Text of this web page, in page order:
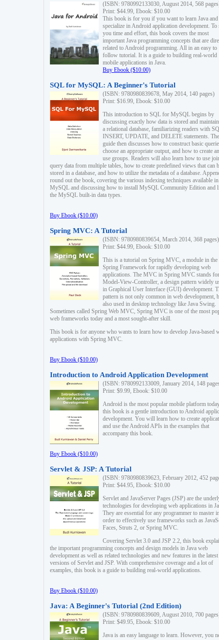
(ISBN: 9780992133030, August 2014, 568
Print: $44.99, Ebook: $10.00
This book is for you if you want to learn Java and
specialize in Android application development. To
you time and effort, this book covers the most
important Java programming concepts that are
related to Android programming. All in an easy to
follow tutorial. It is a guide to building real-world
mobile applications in Java.
Buy Ebook ($10.00)
SQL for MySQL: A Beginner's Tutorial
(ISBN: 9780980839678, May 2014, 140 pages)
Print: $16.99, Ebook: $10.00
This introduction to SQL for MySQL begins by
discussing exactly how data is stored and
a relational database, familiarizing readers with
INSERT, UPDATE, and DELETE statements. The
guide then discusses how to construct basic
choose an appropriate output, and how to create
use groups. Readers will also learn how to use
query data from multiple tables, how to create predefined views that can
stored in a database, and how to utilize the metadata of a database.
round out the book, covering the various indexing techniques available in
MySQL and discussing how to install MySQL Community Edition and
the MySQL built-in data types.
Buy Ebook ($10.00)
Spring MVC: A Tutorial
(ISBN: 9780980839654, March 2014, 368 pages)
Print: $44.99, Ebook: $10.00
This is a tutorial on Spring MVC, a module in the
Spring Framework for rapidly developing web
applications. The MVC in Spring MVC stands for
Model-View-Controller, a design pattern widely
in Graphical User Interface (GUI) development.
pattern is not only common in web development,
also used in desktop technology like Java Swing.
Sometimes called Spring Web MVC, Spring MVC is one of the most
web frameworks today and a most sought-after skill.
This book is for anyone who wants to learn how to develop Java-based
applications with Spring MVC.
Buy Ebook ($10.00)
Introduction to Android Application Development
(ISBN: 9780992133009, January 2014, 148
Print: $9.99, Ebook: $10.00
Android is the most popular mobile platform
this book is a gentle introduction to Android
development. You will learn how to create
and use the Android APIs in the examples that
accompany this book.
Buy Ebook ($10.00)
Servlet & JSP: A Tutorial
(ISBN: 9780980839623, February 2012, 452
Print: $44.95, Ebook: $10.00
Servlet and JavaServer Pages (JSP) are the
technologies for developing web applications in
They are essential for any programmer to master
order to effectively use frameworks such as
Faces, Struts 2, or Spring MVC.
Covering Servlet 3.0 and JSP 2.2, this book
the important programming concepts and design models in Java web
development as well as related technologies and new features in the latest
versions of Servlet and JSP. With comprehensive coverage and a lot of
examples, this book is a guide to building real-world applications.
Buy Ebook ($10.00)
Java: A Beginner's Tutorial (2nd Edition)
(ISBN: 9780980839609, August 2010, 700
Print: $49.95, Ebook: $10.00
Java is an easy language to learn. However, you